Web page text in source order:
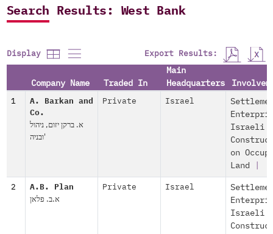
Search Results: West Bank
Display Export Results:
Company Name Traded In
Main
Headquarters
1
A. Barkan and
Co.
א. ברקן יזום, ניהול
ובניה'
Private Israel
Israeli
on
Land
2 A.B. Plan
א.ב. פלאן
Private Israel
Israeli